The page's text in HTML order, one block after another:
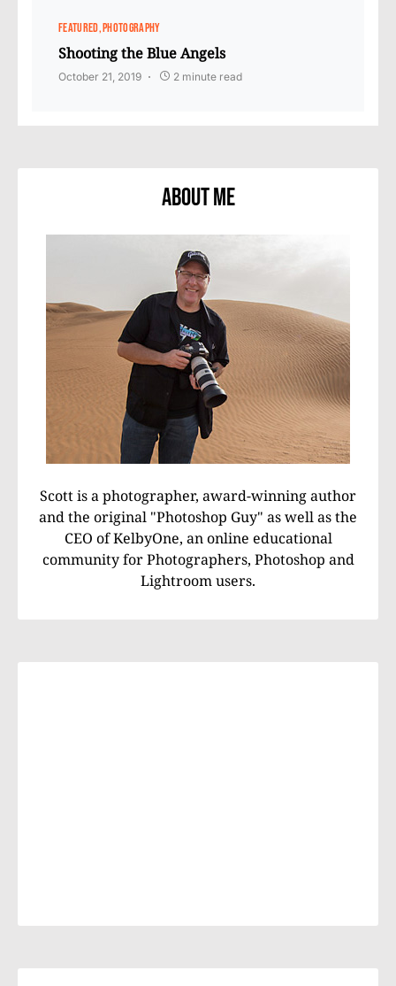
FEATURED PHOTOGRAPHY
Shooting the Blue Angels
October 21, 2019 2 minute read
About Me
Scott is a photographer, award-winning author
and the original "Photoshop Guy" as well as the
CEO of KelbyOne, an online educational
community for Photographers, Photoshop and
Lightroom users.